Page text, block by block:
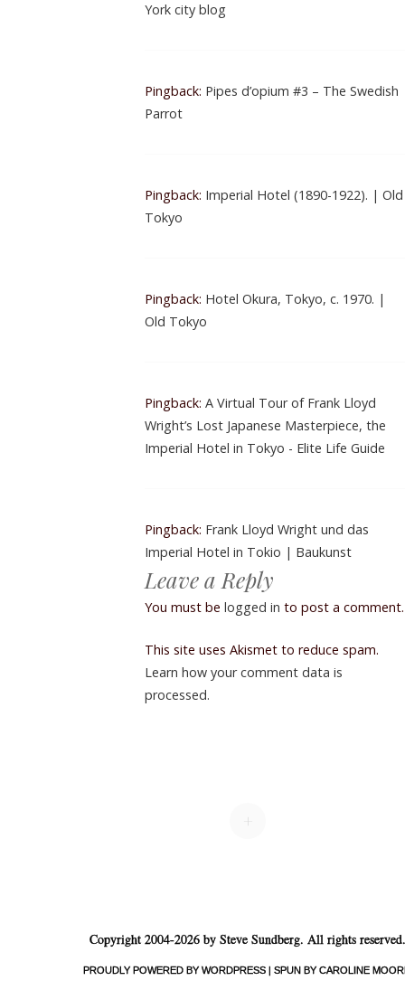
York city blog
Pingback: Pipes d’opium #3 – The Swedish
Parrot
Pingback: Imperial Hotel (1890-1922). | Old
Tokyo
Pingback: Hotel Okura, Tokyo, c. 1970. |
Old Tokyo
Pingback: A Virtual Tour of Frank Lloyd
Wright’s Lost Japanese Masterpiece, the
Imperial Hotel in Tokyo - Elite Life Guide
Pingback: Frank Lloyd Wright und das
Imperial Hotel in Tokio | Baukunst
Leave a Reply
You must be logged in to post a comment.
This site uses Akismet to reduce spam.
Learn how your comment data is
processed.
+
Copyright 2004-2026 by Steve Sundberg. All rights reserved.
PROUDLY POWERED BY WORDPRESS SPUN BY CAROLINE